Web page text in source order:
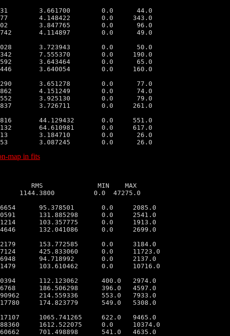
3.661700        0.0      44.0
4.148422        0.0     343.0
3.847765        0.0      96.0
4.114897        0.0      49.0
3.723943        0.0      50.0
7.555370        0.0     190.0
3.643464        0.0      65.0
3.640054        0.0     160.0
3.651278        0.0      77.0
4.151249        0.0      74.0
3.925130        0.0      79.0
3.726711        0.0     261.0
44.129432       0.0     551.0
64.610981       0.0     617.0
3.184710        0.0      26.0
map in fits
RMS              MIN    MAX
1144.3800          0.0  47275.0
95.378501       0.0     2085.0
131.885298      0.0     2541.0
103.357775      0.0     1913.0
132.041086      0.0     2699.0
153.772585      0.0     3184.0
425.833060      0.0     11723.0
94.718992       0.0     2137.0
103.610462      0.0     10716.0
112.123062      400.0   2974.0
186.506298      396.0   4597.0
214.559336      553.0   7933.0
174.823779      549.0   5308.0
1065.741265     622.0   9465.0
1612.522075     0.0     10374.0
701.498898      541.0   4635.0